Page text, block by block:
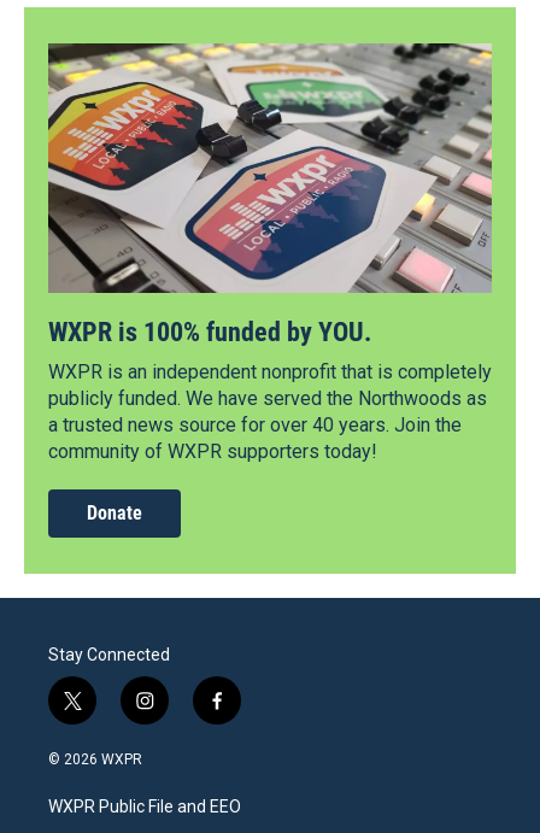
WXPR is 100% funded by YOU.
WXPR is an independent nonprofit that is completely
publicly funded. We have served the Northwoods as
a trusted news source for over 40 years. Join the
community of WXPR supporters today!
Donate
Stay Connected
t
w
i
t
e
i
n
a
g
f
a
b
o
© 2026 WXPR
WXPR Public File and EEO